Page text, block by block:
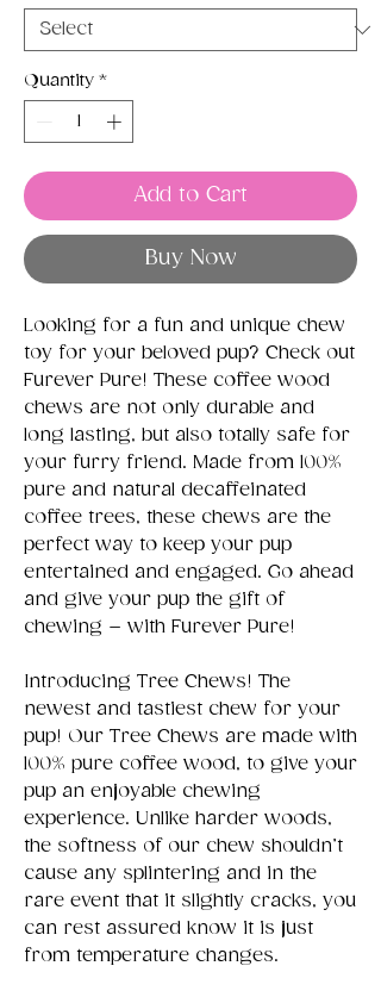
Quantity *
Add to Cart
Buy Now
Looking for a fun and unique chew
toy for your beloved pup? Check out
Furever Pure! These coffee wood
chews are not only durable and
long lasting, but also totally safe for
your furry friend. Made from 100%
pure and natural decaffeinated
coffee trees, these chews are the
perfect way to keep your pup
entertained and engaged. Go ahead
and give your pup the gift of
chewing – with Furever Pure!
Introducing Tree Chews! The
newest and tastiest chew for your
pup! Our Tree Chews are made with
100% pure coffee wood, to give your
pup an enjoyable chewing
experience. Unlike harder woods,
the softness of our chew shouldn’t
cause any splintering and in the
rare event that it slightly cracks, you
can rest assured know it is just
from temperature changes.